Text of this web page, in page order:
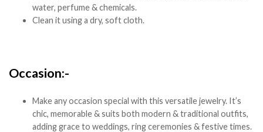
water, perfume & chemicals.
Clean it using a dry, soft cloth.
Occasion:-
Make any occasion special with this versatile jewelry. It’s
chic, memorable & suits both modern & traditional outfits,
adding grace to weddings, ring ceremonies & festive times.